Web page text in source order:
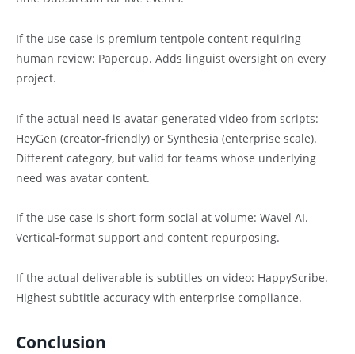
If the use case is premium tentpole content requiring
human review: Papercup. Adds linguist oversight on every
project.
If the actual need is avatar-generated video from scripts:
HeyGen (creator-friendly) or Synthesia (enterprise scale).
Different category, but valid for teams whose underlying
need was avatar content.
If the use case is short-form social at volume: Wavel AI.
Vertical-format support and content repurposing.
If the actual deliverable is subtitles on video: HappyScribe.
Highest subtitle accuracy with enterprise compliance.
Conclusion